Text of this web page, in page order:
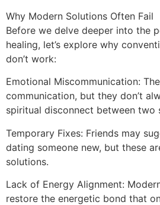
Why Modern Solutions Often Fail
Before we delve deeper into the
healing, let’s explore why
don’t work:
Emotional Miscommunication:
communication, but they don’t
spiritual disconnect between two
Temporary Fixes: Friends may
dating someone new, but these
solutions.
Lack of Energy Alignment:
restore the energetic bond that